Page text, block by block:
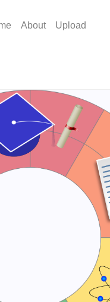
About Upload